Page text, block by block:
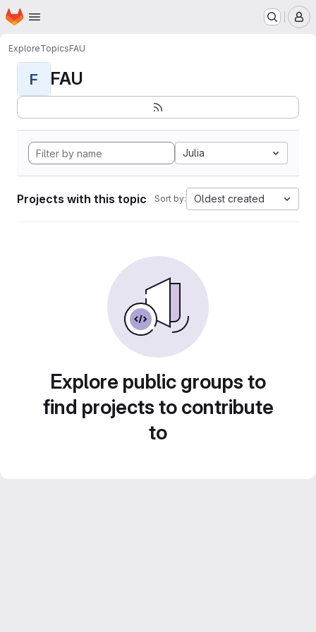
Skip to main content
Homepage
ExploreTopicsFAU
F FAU
Julia
Projects with this topic Sort by: Oldest created
Explore public groups to
find projects to contribute
to